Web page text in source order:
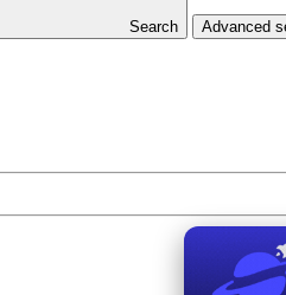
Search Advanced